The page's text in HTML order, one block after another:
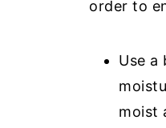
order to
Use a
moist